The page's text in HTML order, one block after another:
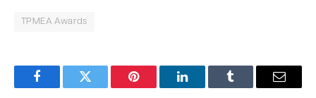
TPMEA Awards
FacebookTwitter Pinterest LinkedInTumblr Email